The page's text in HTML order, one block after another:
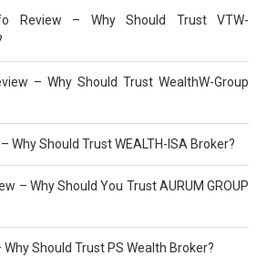
Review – Why Should Trust VTW-
– Why Should Trust WealthW-Group
Why Should Trust WEALTH-ISA Broker?
– Why Should You Trust AURUM GROUP
Should Trust PS Wealth Broker?